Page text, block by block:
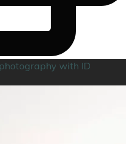
with ID